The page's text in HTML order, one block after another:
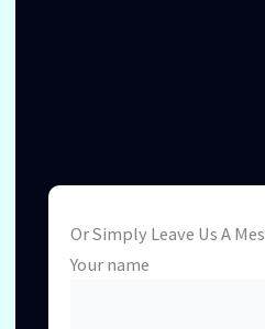
Or Simply Leave Us A
Your name